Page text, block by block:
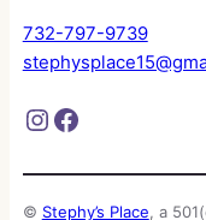
732-797-9739
Instagram Facebook
© Stephy’s Place, a